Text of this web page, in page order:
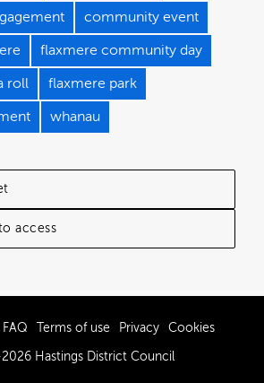
access
community event
flaxmere community day
roll flaxmere park
whanau
Terms of use Privacy Cookies
Hastings District Council